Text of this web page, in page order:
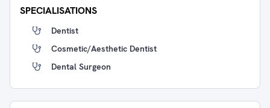
SPECIALISATIONS
Dentist
Cosmetic/Aesthetic Dentist
Dental Surgeon